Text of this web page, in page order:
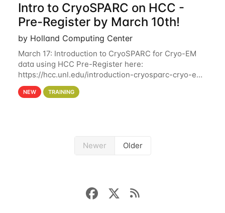
Intro to CryoSPARC on HCC -
Pre-Register by March 10th!
by Holland Computing Center
March 17: Introduction to CryoSPARC for Cryo-EM
data using HCC Pre-Register here:
https://hcc.unl.edu/introduction-cryosparc-cryo-em-
data-using-hcc Deadline to Pre-Register: March 3rd
10th @ 4PM This workshop will give participants a
NEW TRAINING
Newer Older